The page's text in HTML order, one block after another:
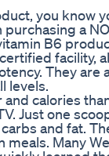
you know
a
B6
facility,
They are
levels.
calories
Just one
and fat.
meals. Many